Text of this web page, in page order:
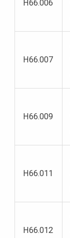
H66.006
H66.007
H66.009
H66.011
H66.012